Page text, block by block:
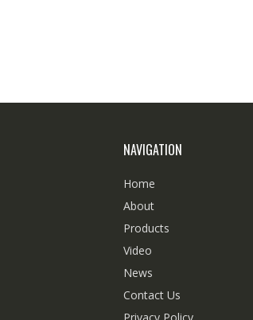
NAVIGATION
Home
About
Products
Video
News
Contact Us